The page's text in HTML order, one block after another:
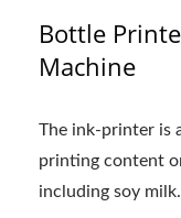
Bottle
Machine
The ink-printer is
printing content
including soy